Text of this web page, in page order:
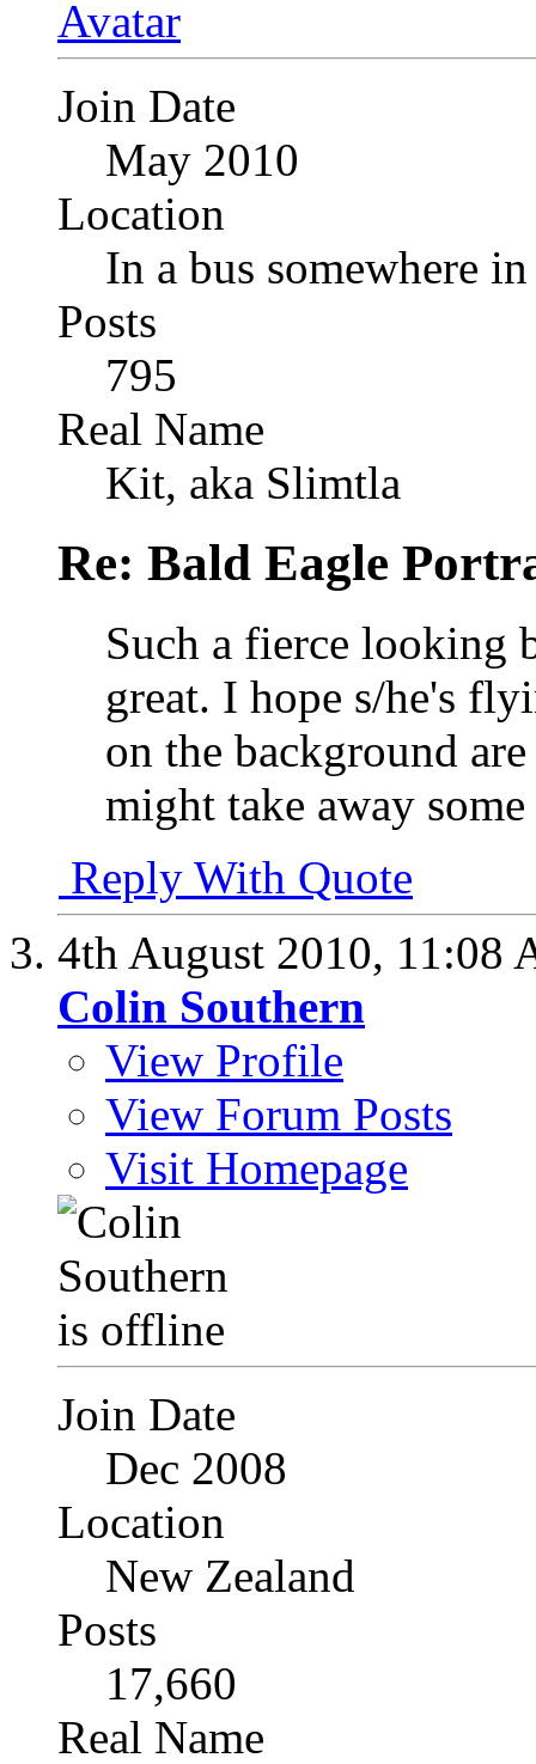
Join Date
May 2010
Location
In a bus somewhere
Posts
795
Real Name
Kit, aka Slimtla
Re: Bald Eagle
Such a fierce looking
great. I hope s/he's
on the background
might take away
Reply With Quote
4th August 2010, 11:08
Colin Southern
View Profile
View Forum Posts
Visit Homepage
Join Date
Dec 2008
Location
New Zealand
Posts
17,660
Real Name